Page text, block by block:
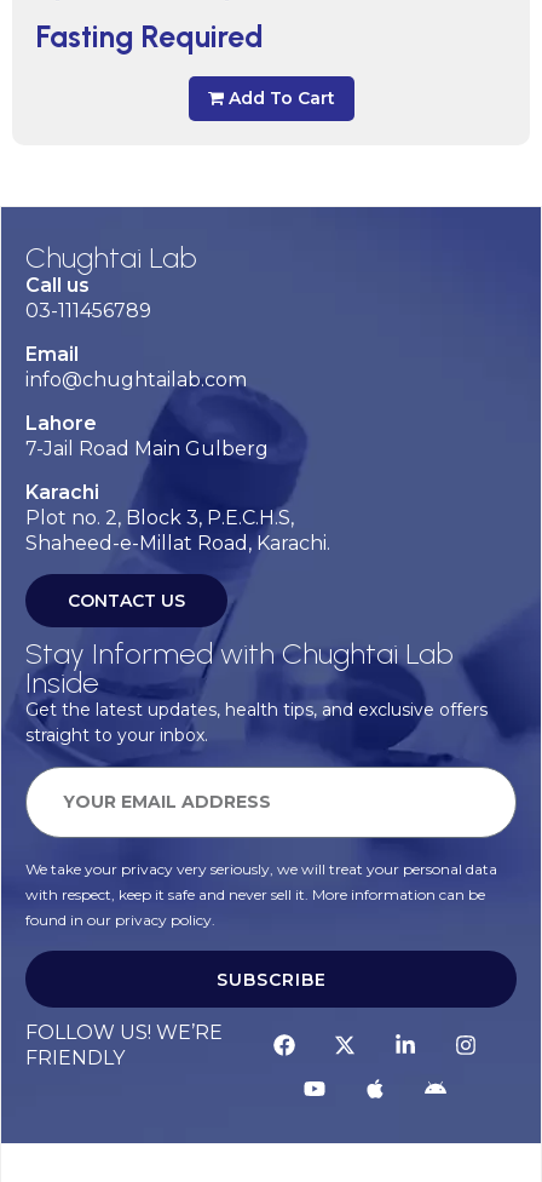
Fasting Required
Add To Cart
Chughtai Lab
Call us
03-111456789
Email
info@chughtailab.com
Lahore
7-Jail Road Main Gulberg
Karachi
Plot no. 2, Block 3, P.E.C.H.S,
Shaheed-e-Millat Road, Karachi.
CONTACT US
Stay Informed with Chughtai Lab
Inside
Get the latest updates, health tips, and exclusive offers
straight to your inbox.
We take your privacy very seriously, we will treat your personal data
with respect, keep it safe and never sell it. More information can be
found in our privacy policy.
SUBSCRIBE
FOLLOW US! WE’RE
FRIENDLY